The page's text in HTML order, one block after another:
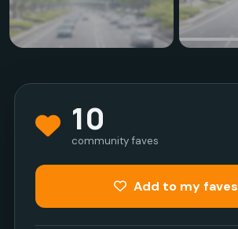
10
community faves
Add to my faves